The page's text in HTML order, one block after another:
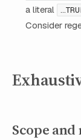
a literal
Consider
Scope